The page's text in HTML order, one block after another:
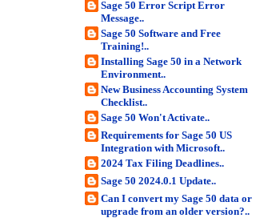
Sage 50 Error Script Error
Message..
Sage 50 Software and Free
Training!..
Installing Sage 50 in a Network
Environment..
New Business Accounting System
Checklist..
Sage 50 Won't Activate..
Requirements for Sage 50 US
Integration with Microsoft..
2024 Tax Filing Deadlines..
Sage 50 2024.0.1 Update..
Can I convert my Sage 50 data or
upgrade from an older version?..